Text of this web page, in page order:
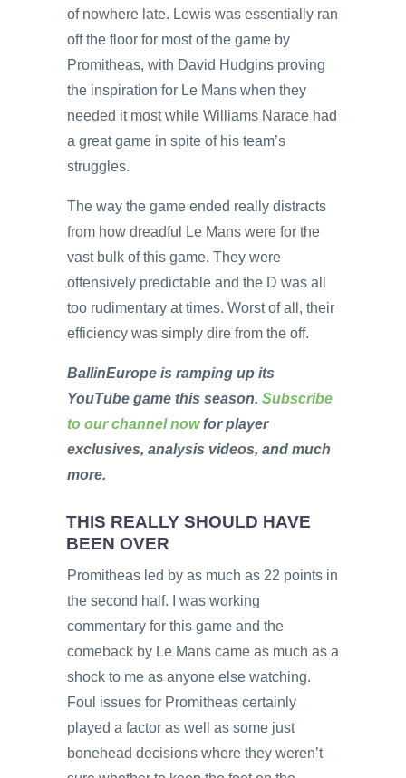
of nowhere late. Lewis was essentially ran
off the floor for most of the game by
Promitheas, with David Hudgins proving
the inspiration for Le Mans when they
needed it most while Williams Narace had
a great game in spite of his team’s
struggles.
The way the game ended really distracts
from how dreadful Le Mans were for the
vast bulk of this game. They were
offensively predictable and the D was all
too rudimentary at times. Worst of all, their
efficiency was simply dire from the off.
BallinEurope is ramping up its
YouTube game this season. Subscribe
to our channel nowfor player
exclusives, analysis videos, and much
more.
THIS REALLY SHOULD HAVE
BEEN OVER
Promitheas led by as much as 22 points in
the second half. I was working
commentary for this game and the
comeback by Le Mans came as much as a
shock to me as anyone else watching.
Foul issues for Promitheas certainly
played a factor as well as some just
bonehead decisions where they weren’t